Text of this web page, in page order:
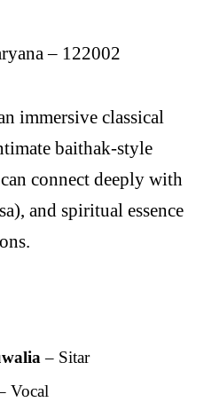
– 122002
immersive classical
baithak-style
connect deeply with
and spiritual essence
– Sitar
Vocal